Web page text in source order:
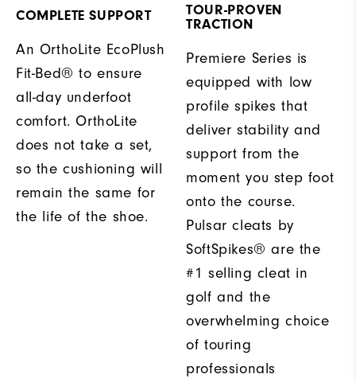
COMPLETE SUPPORT
An OrthoLite EcoPlush
Fit-Bed® to ensure
all-day underfoot
comfort. OrthoLite
does not take a set,
so the cushioning will
remain the same for
the life of the shoe.
TOUR-PROVEN
TRACTION
Premiere Series is
equipped with low
profile spikes that
deliver stability and
support from the
moment you step foot
onto the course.
Pulsar cleats by
SoftSpikes® are the
#1 selling cleat in
golf and the
overwhelming choice
of touring
professionals